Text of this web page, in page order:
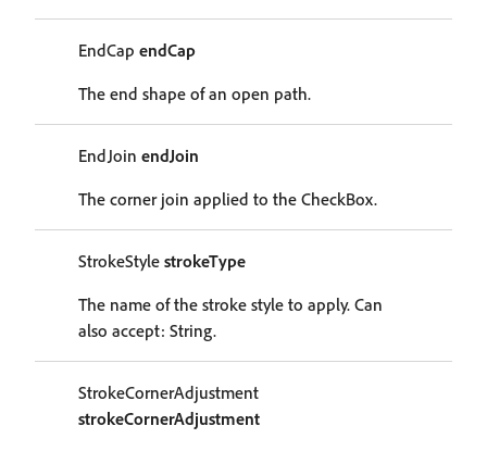
EndCap endCap
The end shape of an open path.
EndJoin endJoin
The corner join applied to the CheckBox.
StrokeStyle strokeType
The name of the stroke style to apply. Can
also accept: String.
StrokeCornerAdjustment
strokeCornerAdjustment